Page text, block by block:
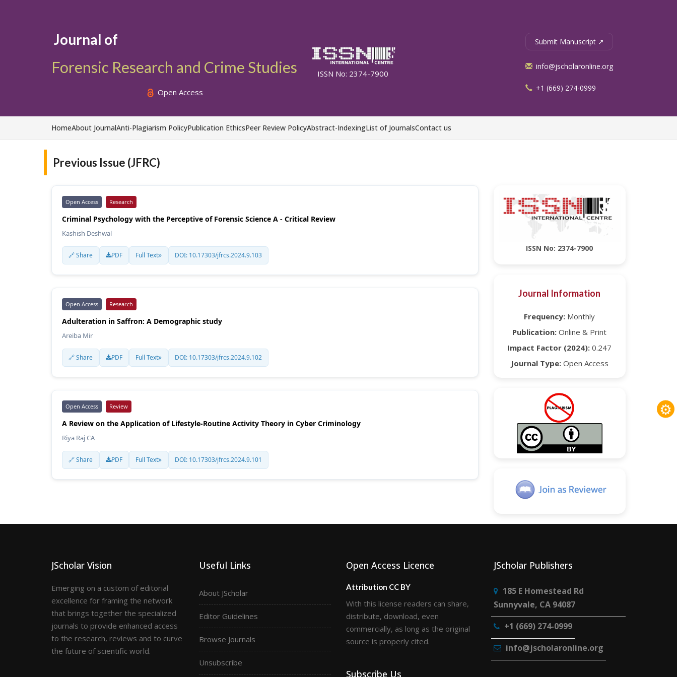
Journal of
Forensic Research and Crime Studies
Open Access
ISSN No: 2374-7900
Submit Manuscript ↗
info@jscholaronline.org
+1 (669) 274-0999
HomeAbout JournalAnti-Plagiarism PolicyPublication EthicsPeer Review PolicyAbstract-IndexingList of JournalsContact us
Previous Issue (JFRC)
Open Access Research
Criminal Psychology with the Perceptive of Forensic Science A - Critical Review
Kashish Deshwal
🔗 Share PDF Full Text DOI: 10.17303/jfrcs.2024.9.103
Open Access Research
Adulteration in Saffron: A Demographic study
Areiba Mir
🔗 Share PDF Full Text DOI: 10.17303/jfrcs.2024.9.102
Open Access Review
A Review on the Application of Lifestyle-Routine Activity Theory in Cyber Criminology
Riya Raj CA
🔗 Share PDF Full Text DOI: 10.17303/jfrcs.2024.9.101
ISSN No: 2374-7900
Journal Information
Frequency: Monthly
Publication: Online & Print
Impact Factor (2024): 0.247
Journal Type:Open Access
⚙
JScholar Vision
Emerging on a custom of editorial
excellence for framing the network
that brings together the specialized
journals to provide enhanced access
to the research, reviews and to curve
the future of scientific world.
Useful Links
About JScholar
Editor Guidelines
Browse Journals
Unsubscribe
Open Access Licence
Attribution CC BY
With this license readers can share,
distribute, download, even
commercially, as long as the original
source is properly cited.
Subscribe Us
JScholar Publishers
185 E Homestead Rd
Sunnyvale, CA 94087
+1 (669) 274-0999
info@jscholaronline.org